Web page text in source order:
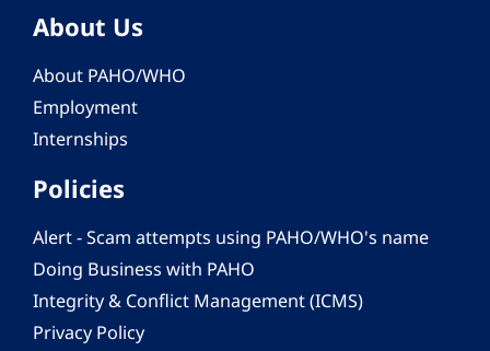
About Us
About PAHO/WHO
Employment
Internships
Policies
Alert - Scam attempts using PAHO/WHO's name
Doing Business with PAHO
Integrity & Conflict Management (ICMS)
Privacy Policy